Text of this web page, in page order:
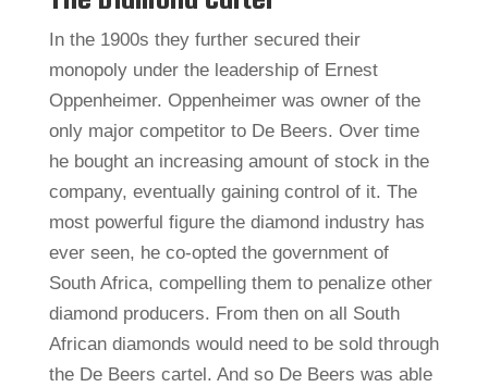
In the 1900s they further secured their
monopoly under the leadership of Ernest
Oppenheimer. Oppenheimer was owner of the
only major competitor to De Beers. Over time
he bought an increasing amount of stock in the
company, eventually gaining control of it. The
most powerful figure the diamond industry has
ever seen, he co-opted the government of
South Africa, compelling them to penalize other
diamond producers. From then on all South
African diamonds would need to be sold through
the De Beers cartel. And so De Beers was able